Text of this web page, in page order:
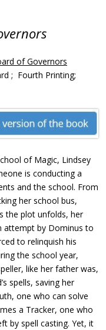
of Governors
; Fourth Printing;
of Magic, Lindsey
is conducting a
and the school. From
her school bus,
the plot unfolds, her
attempt by Dominus to
to relinquish his
the school year,
like her father was,
spells, saving her
one who can solve
a Tracker, one who
by spell casting. Yet, it